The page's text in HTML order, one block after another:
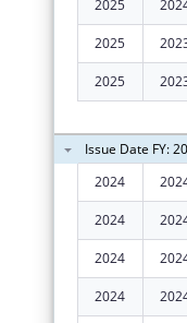
2025
2025
2025
Issue Date FY:
2024
2024
2024
2024